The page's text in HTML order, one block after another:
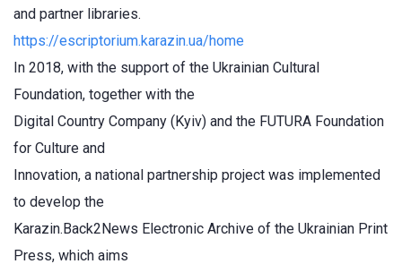
and partner libraries.
https://escriptorium.karazin.ua/home
In 2018, with the support of the Ukrainian Cultural
Foundation, together with the
Digital Country Company (Kyiv) and the FUTURA Foundation
for Culture and
Innovation, a national partnership project was implemented
to develop the
Karazin.Back2News Electronic Archive of the Ukrainian Print
Press, which aims